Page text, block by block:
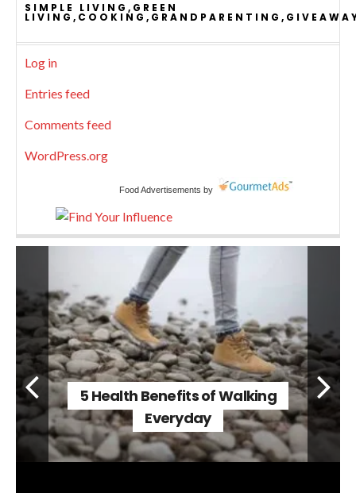
SIMPLE LIVING,GREEN
Log in
Entries feed
Comments feed
WordPress.org
Food Advertisements by
5 Health Benefits of Walking
Everyday